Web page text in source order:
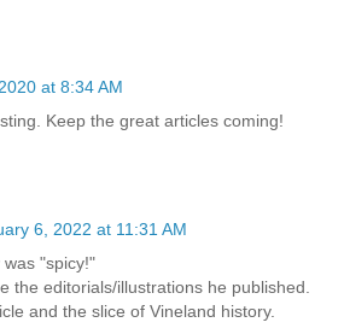
at 8:34 AM
Keep the great articles coming!
6, 2022 at 11:31 AM
"spicy!"
the editorials/illustrations he published.
and the slice of Vineland history.